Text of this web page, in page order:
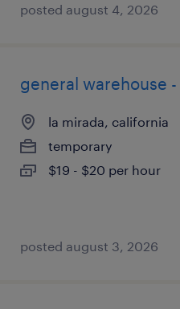
posted august 4, 2026
general warehouse
la mirada, california
temporary
$19 - $20 per hour
posted august 3, 2026